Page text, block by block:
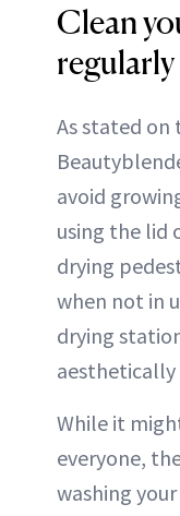
Clean
regularly
As stated on
avoid
using the lid
drying
when not in
drying
While it
everyone,
washing